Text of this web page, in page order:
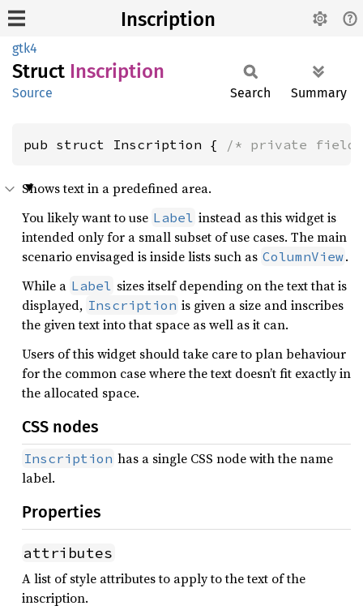
Inscription
gtk4
Struct Inscription
Source Search Summary
pub struct Inscription { /* private
Shows text in a predefined area.
You likely want to use Label instead as this widget is
intended only for a small subset of use cases. The main
scenario envisaged is inside lists such as ColumnView.
While a Label sizes itself depending on the text that is
displayed, Inscription is given a size and inscribes
the given text into that space as well as it can.
Users of this widget should take care to plan behaviour
for the common case where the text doesn’t fit exactly in
the allocated space.
CSS nodes
Inscription has a single CSS node with the name
label.
Properties
attributes
A list of style attributes to apply to the text of the
inscription.